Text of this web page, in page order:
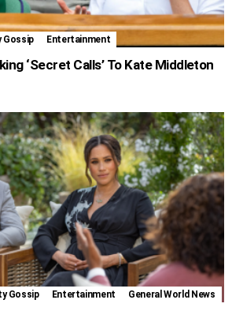
Gossip Entertainment
‘Secret Calls’ To Kate Middleton
Gossip Entertainment General World News